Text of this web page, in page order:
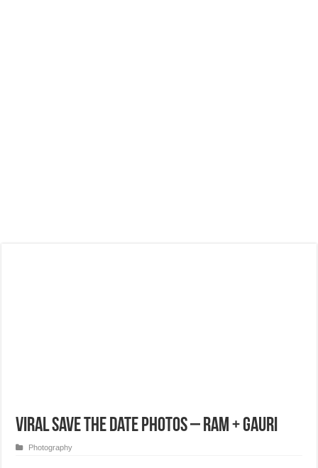
Viral Save the Date Photos – Ram + Gauri
Photography